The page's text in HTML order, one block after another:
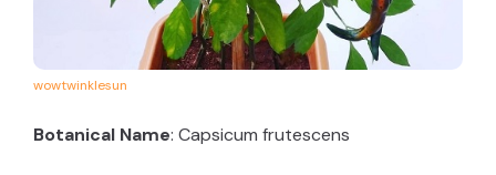
wowtwinklesun
Botanical Name: Capsicum frutescens